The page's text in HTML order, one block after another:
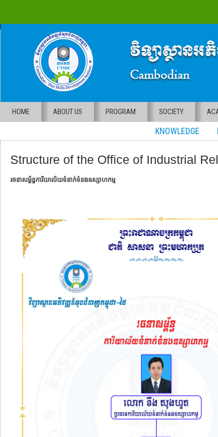
HOME ABOUT US PROGRAM SOCIETY
KNOWLEDGE
Structure of the Office of Industrial
រចនាសម្ព័ន្ធការិយាល័យទំនាក់ទំនងឧស្សាហកម្ម